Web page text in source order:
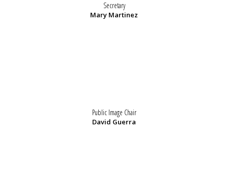
Secretary
Mary Martinez
Public Image Chair
David Guerra